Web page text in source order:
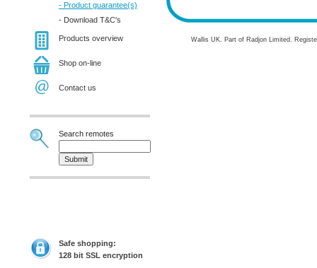
- Product guarantee(s)
- Download T&C's
Products overview
Shop on-line
Contact us
Search remotes
Safe shopping:
128 bit SSL encryption
Wallis UK. Part of Radjon Limited.